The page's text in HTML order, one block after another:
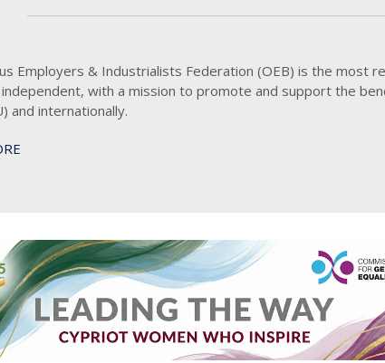
Employers & Industrialists Federation (OEB) is the most
with a mission to promote and support the
and internationally.